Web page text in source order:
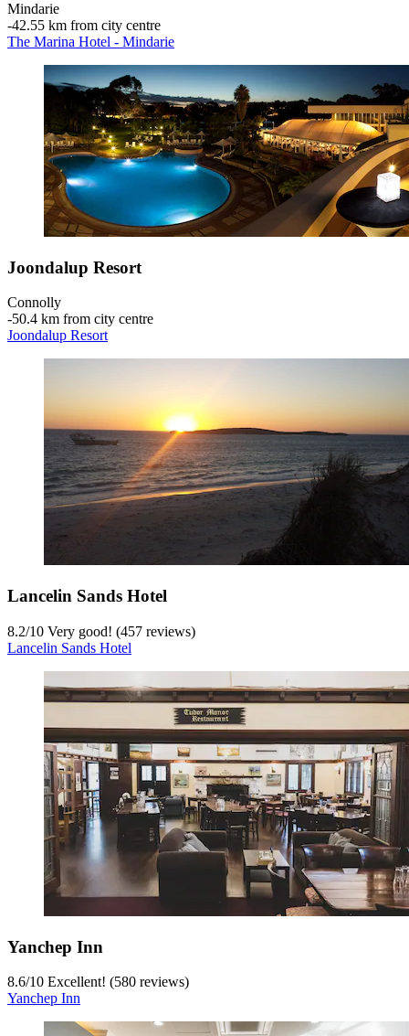
Mindarie
‐42.55 km from city centre
The Marina Hotel - Mindarie
Joondalup Resort
Connolly
‐50.4 km from city centre
Joondalup Resort
Lancelin Sands Hotel
8.2/10 Very good! (457 reviews)
Lancelin Sands Hotel
Yanchep Inn
8.6/10 Excellent! (580 reviews)
Yanchep Inn